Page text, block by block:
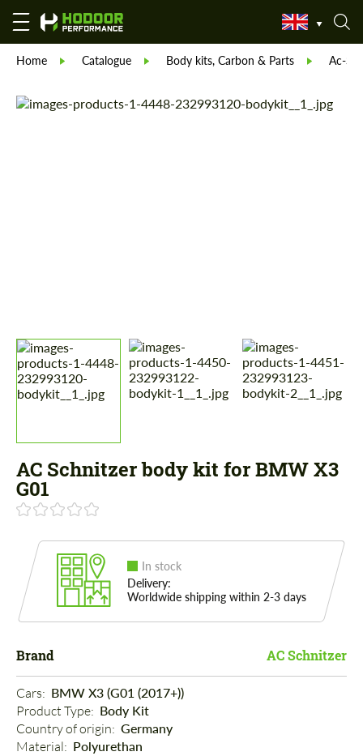
Home Catalogue Body kits, Carbon & Parts Ac-
AC Schnitzer body kit for BMW X3
G01
In stock
Delivery:
Worldwide shipping within 2-3 days
Brand AC Schnitzer
Cars: BMW X3 (G01 (2017+))
Product Type: Body Kit
Country of origin: Germany
Material: Polyurethan